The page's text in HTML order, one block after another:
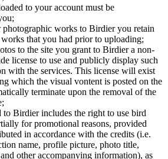
to your account must be
works to Birdier you retain
that you had prior to uploading;
to the site you grant to Birdier a non-
license to use and publicly display such
with the services. This license will exist
which the visual vontent is posted on the
terminate upon the removal of the
to Birdier includes the right to use bird
for promotional reasons, provided
in accordance with the credits (i.e.
name, profile picture, photo title,
other accompanying information), as